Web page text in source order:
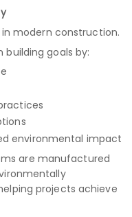
modern construction.
goals by:
environmental impact
are manufactured
projects achieve